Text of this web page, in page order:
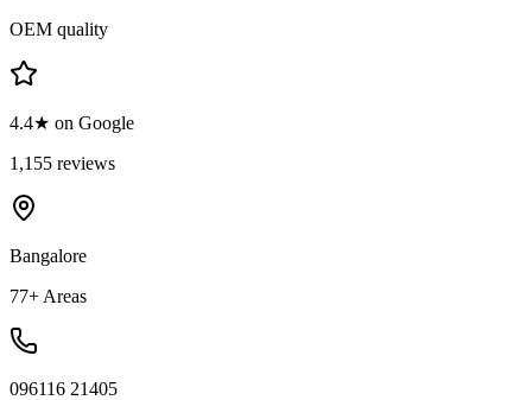
OEM quality
4.4★ on Google
1,155 reviews
Bangalore
77+ Areas
096116 21405